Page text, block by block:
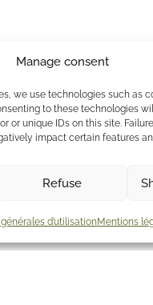
Manage consent
we use technologies such as
to these technologies
or unique IDs on this site.
impact certain features
Refuse
d’utilisationMentions